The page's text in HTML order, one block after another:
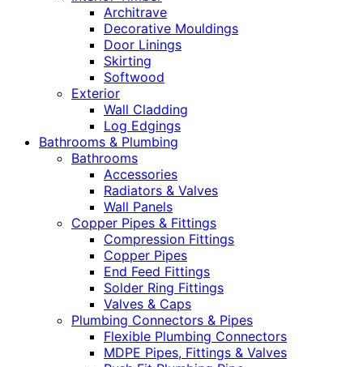
Architrave
Decorative Mouldings
Door Linings
Skirting
Softwood
Exterior
Wall Cladding
Log Edgings
Bathrooms & Plumbing
Bathrooms
Accessories
Radiators & Valves
Wall Panels
Copper Pipes & Fittings
Compression Fittings
Copper Pipes
End Feed Fittings
Solder Ring Fittings
Valves & Caps
Plumbing Connectors & Pipes
Flexible Plumbing Connectors
MDPE Pipes, Fittings & Valves